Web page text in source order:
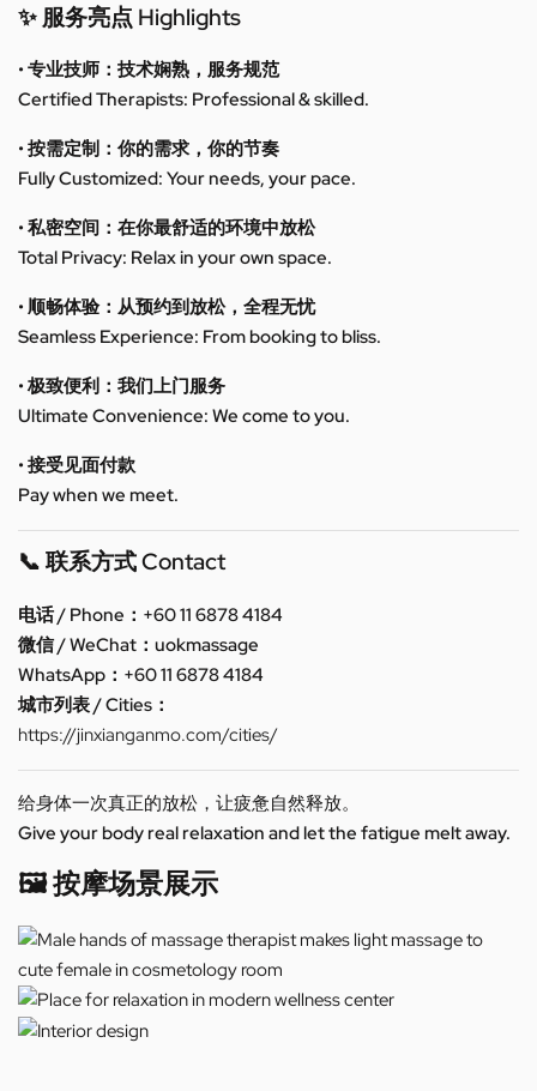
✨ 服务亮点 Highlights
• 专业技师：技术娴熟，服务规范
Certified Therapists: Professional & skilled.
• 按需定制：你的需求，你的节奏
Fully Customized: Your needs, your pace.
• 私密空间：在你最舒适的环境中放松
Total Privacy: Relax in your own space.
• 顺畅体验：从预约到放松，全程无忧
Seamless Experience: From booking to bliss.
• 极致便利：我们上门服务
Ultimate Convenience: We come to you.
• 接受见面付款
Pay when we meet.
📞 联系方式 Contact
电话 / Phone：+60 11 6878 4184
微信 / WeChat：uokmassage
WhatsApp：+60 11 6878 4184
城市列表 / Cities：
https://jinxianganmo.com/cities/
给身体一次真正的放松，让疲惫自然释放。
Give your body real relaxation and let the fatigue melt away.
🖼️ 按摩场景展示